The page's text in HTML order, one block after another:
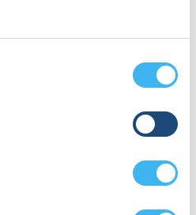
pacing therapy
and
She has
involving
committee for